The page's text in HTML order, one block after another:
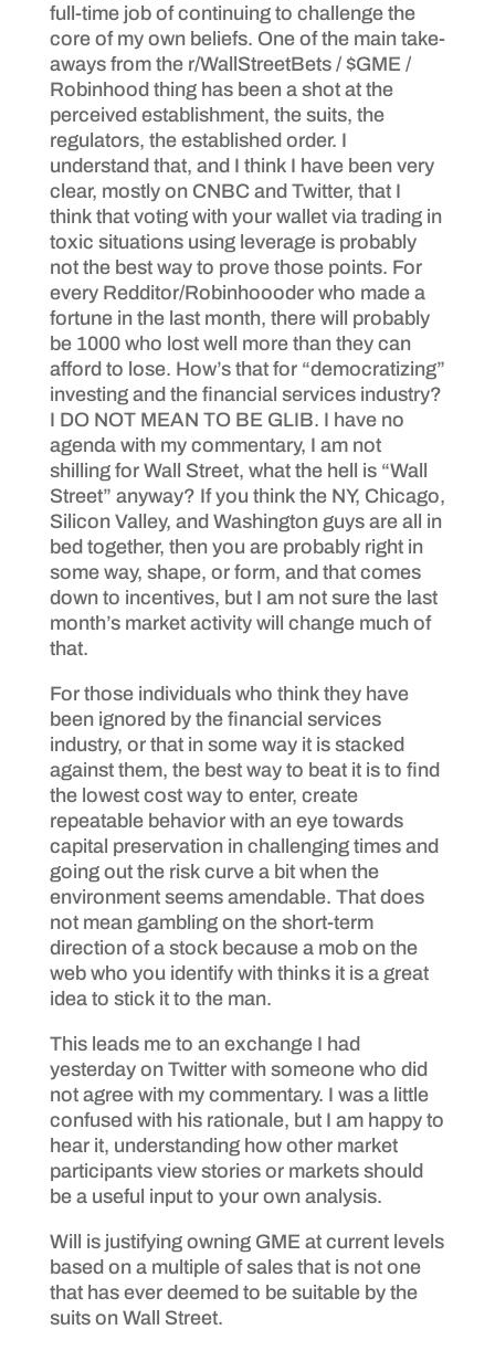
full-time job of continuing to challenge the
core of my own beliefs. One of the main take-
aways from the r/WallStreetBets / $GME /
Robinhood thing has been a shot at the
perceived establishment, the suits, the
regulators, the established order. I
understand that, and I think I have been very
clear, mostly on CNBC and Twitter, that I
think that voting with your wallet via trading in
toxic situations using leverage is probably
not the best way to prove those points. For
every Redditor/Robinhoooder who made a
fortune in the last month, there will probably
be 1000 who lost well more than they can
afford to lose. How’s that for “democratizing”
investing and the financial services industry?
I DO NOT MEAN TO BE GLIB. I have no
agenda with my commentary, I am not
shilling for Wall Street, what the hell is “Wall
Street” anyway? If you think the NY, Chicago,
Silicon Valley, and Washington guys are all in
bed together, then you are probably right in
some way, shape, or form, and that comes
down to incentives, but I am not sure the last
month’s market activity will change much of
that.
For those individuals who think they have
been ignored by the financial services
industry, or that in some way it is stacked
against them, the best way to beat it is to find
the lowest cost way to enter, create
repeatable behavior with an eye towards
capital preservation in challenging times and
going out the risk curve a bit when the
environment seems amendable. That does
not mean gambling on the short-term
direction of a stock because a mob on the
web who you identify with thinks it is a great
idea to stick it to the man.
This leads me to an exchange I had
yesterday on Twitter with someone who did
not agree with my commentary. I was a little
confused with his rationale, but I am happy to
hear it, understanding how other market
participants view stories or markets should
be a useful input to your own analysis.
Will is justifying owning GME at current levels
based on a multiple of sales that is not one
that has ever deemed to be suitable by the
suits on Wall Street.